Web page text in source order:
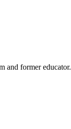
and former educator.